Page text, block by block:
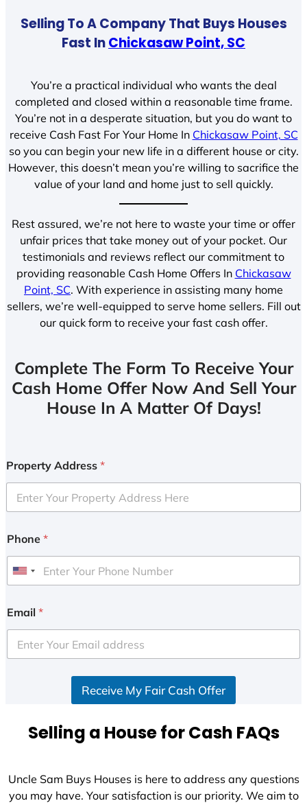
Selling To A Company That Buys Houses
Fast InChickasaw Point, SC
You’re a practical individual who wants the deal
completed and closed within a reasonable time frame.
You’re not in a desperate situation, but you do want to
receive Cash Fast For Your Home In Chickasaw Point, SC
so you can begin your new life in a different house or city.
However, this doesn’t mean you’re willing to sacrifice the
value of your land and home just to sell quickly.
Rest assured, we’re not here to waste your time or offer
unfair prices that take money out of your pocket. Our
testimonials and reviews reflect our commitment to
providing reasonable Cash Home Offers In Chickasaw
Point, SC. With experience in assisting many home
sellers, we’re well-equipped to serve home sellers. Fill out
our quick form to receive your fast cash offer.
Complete The Form To Receive Your
Cash Home Offer Now And Sell Your
House In A Matter Of Days!
Property Address *
Phone *
U
i
e
d
+
Email *
Receive My Fair Cash Offer
Selling a House for Cash FAQs
Uncle Sam Buys Houses is here to address any questions
you may have. Your satisfaction is our priority. We aim to